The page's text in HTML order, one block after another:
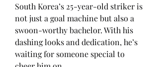
South Korea’s 25-year-old striker is
not just a goal machine but also a
swoon-worthy bachelor. With his
dashing looks and dedication, he’s
waiting for someone special to